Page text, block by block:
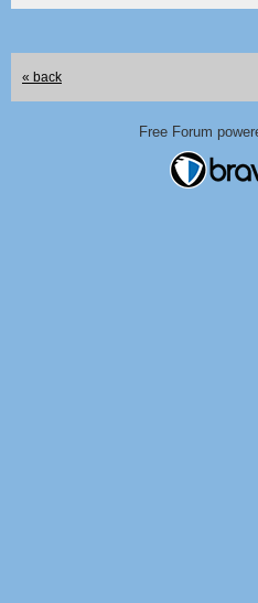
« back
Free Forum